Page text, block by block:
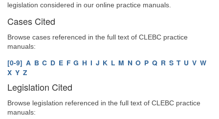
legislation considered in our online practice manuals.
Cases Cited
Browse cases referenced in the full text of CLEBC practice
manuals:
[0-9] A B C D E F G H I J K L M N O P Q R S T U V W
X Y Z
Legislation Cited
Browse legislation referenced in the full text of CLEBC practice
manuals: